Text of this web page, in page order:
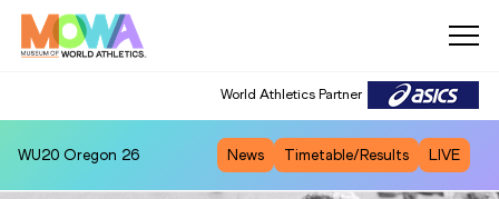
World Athletics Partner
WU20 Oregon 26 News Timetable/Results LIVE